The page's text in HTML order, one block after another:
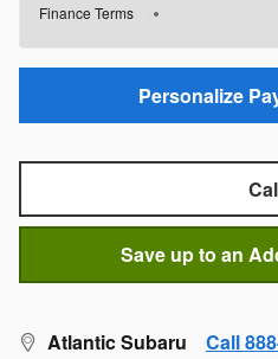
Finance Terms
Personalize
Save up to an
Atlantic Subaru Call